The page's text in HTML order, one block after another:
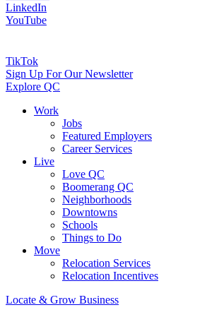
LinkedIn
YouTube
TikTok
Sign Up For Our Newsletter
Explore QC
Work
Jobs
Featured Employers
Career Services
Live
Love QC
Boomerang QC
Neighborhoods
Downtowns
Schools
Things to Do
Move
Relocation Services
Relocation Incentives
Locate & Grow Business